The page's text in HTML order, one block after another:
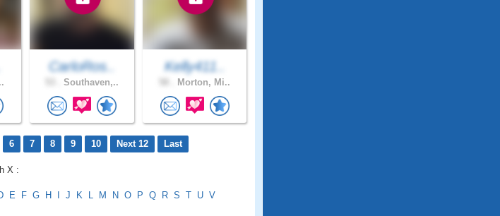
CarloRos..
Southaven,..
Kelly411..
Morton, Mi..
6 7 8 9 10 Next 12 Last
X :
E F G H I J K L M N O P Q R S T U V